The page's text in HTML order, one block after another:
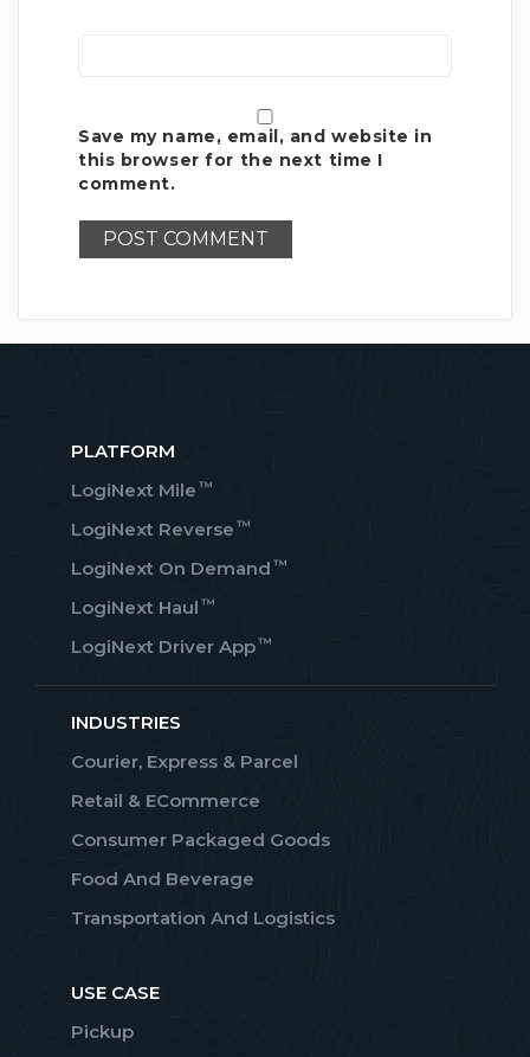
Save my name, email, and website in
this browser for the next time I
comment.
PLATFORM
LogiNext Mile ™
LogiNext Reverse ™
LogiNext On Demand ™
LogiNext Haul ™
LogiNext Driver App™
INDUSTRIES
Courier, Express & Parcel
Retail & ECommerce
Consumer Packaged Goods
Food And Beverage
Transportation And Logistics
USE CASE
Pickup